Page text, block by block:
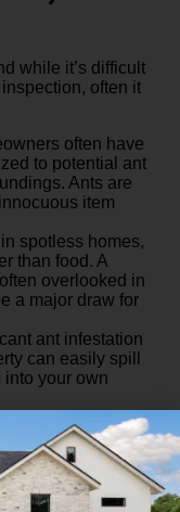
while it’s difficult
often it
often have
to potential ant
Ants are
item
spotless homes,
than food. A
overlooked in
a major draw for
ant infestation
can easily spill
into your own
for getting rid of
!